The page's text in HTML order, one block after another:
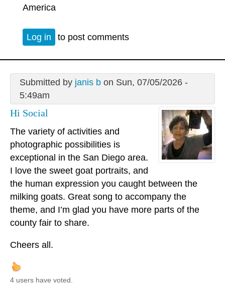
America
Log in to post comments
Submitted by janis bon Sun, 07/05/2026 -
5:49am
Hi Social
The variety of activities and
photographic possibilities is
exceptional in the San Diego area.
I love the sweet goat portraits, and
the human expression you caught between the
milking goats. Great song to accompany the
theme, and I’m glad you have more parts of the
county fair to share.
Cheers all.
4 users have voted.